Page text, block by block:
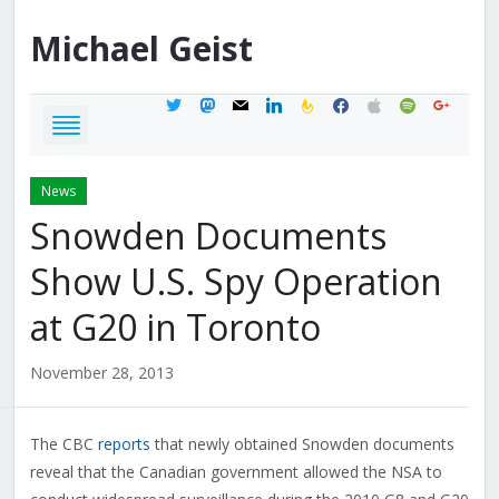
Michael Geist
twittermastodon
mail linkedinfeedburner
facebook
applespotifygoogle
News
Snowden Documents
Show U.S. Spy Operation
at G20 in Toronto
November 28, 2013
The CBC reports that newly obtained Snowden documents
reveal that the Canadian government allowed the NSA to